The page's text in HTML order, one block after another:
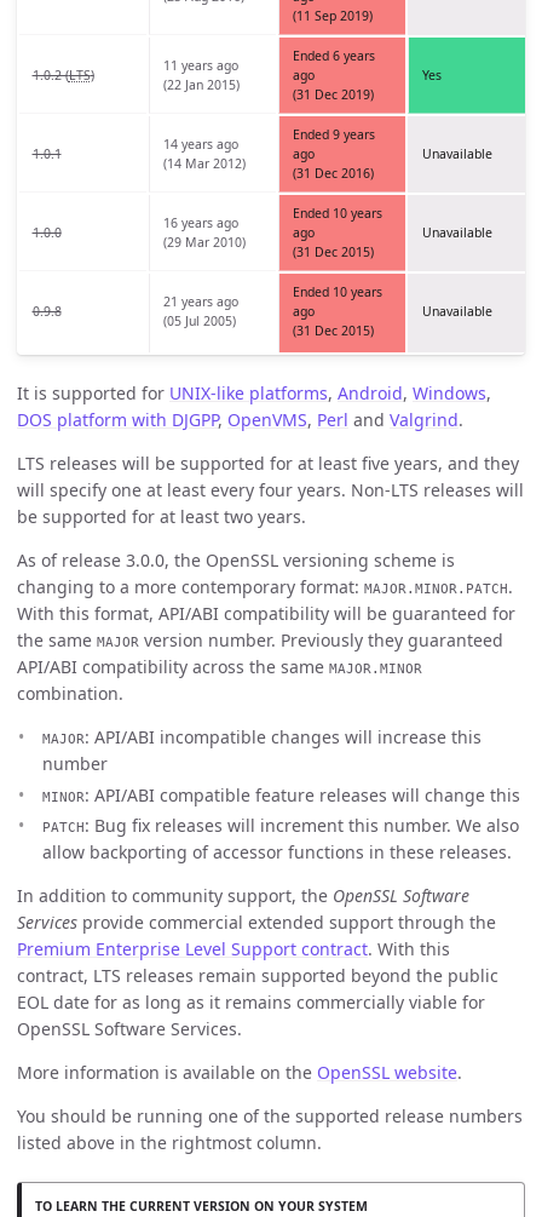
(11 Sep 2019)
1.0.2 (LTS)
11 years ago
(22 Jan 2015)
Ended 6 years
ago
(31 Dec 2019)
Yes
1.0.1
14 years ago
(14 Mar 2012)
Ended 9 years
ago
(31 Dec 2016)
Unavailable
1.0.0
16 years ago
(29 Mar 2010)
Ended 10 years
ago
(31 Dec 2015)
Unavailable
0.9.8
21 years ago
(05 Jul 2005)
Ended 10 years
ago
(31 Dec 2015)
Unavailable
It is supported for UNIX-like platforms, Android, Windows,
DOS platform with DJGPP, OpenVMS, Perl and Valgrind.
LTS releases will be supported for at least five years, and they
will specify one at least every four years. Non-LTS releases will
be supported for at least two years.
As of release 3.0.0, the OpenSSL versioning scheme is
changing to a more contemporary format: MAJOR.MINOR.PATCH.
With this format, API/ABI compatibility will be guaranteed for
the same MAJOR version number. Previously they guaranteed
API/ABI compatibility across the same MAJOR.MINOR
combination.
MAJOR: API/ABI incompatible changes will increase this
number
MINOR: API/ABI compatible feature releases will change this
PATCH: Bug fix releases will increment this number. We also
allow backporting of accessor functions in these releases.
In addition to community support, the OpenSSL Software
Services provide commercial extended support through the
Premium Enterprise Level Support contract. With this
contract, LTS releases remain supported beyond the public
EOL date for as long as it remains commercially viable for
OpenSSL Software Services.
More information is available on the OpenSSL website.
You should be running one of the supported release numbers
listed above in the rightmost column.